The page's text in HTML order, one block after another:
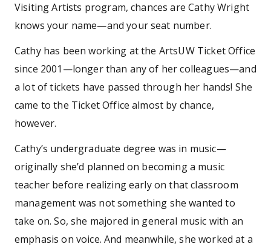
Visiting Artists program, chances are Cathy Wright
knows your name—and your seat number.
Cathy has been working at the ArtsUW Ticket Office
since 2001—longer than any of her colleagues—and
a lot of tickets have passed through her hands! She
came to the Ticket Office almost by chance,
however.
Cathy’s undergraduate degree was in music—
originally she’d planned on becoming a music
teacher before realizing early on that classroom
management was not something she wanted to
take on. So, she majored in general music with an
emphasis on voice. And meanwhile, she worked at a